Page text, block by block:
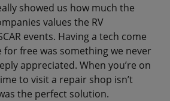
showed us how much the
values the RV
events. Having a tech come
free was something we never
appreciated. When you’re on
to visit a repair shop isn’t
the perfect solution.